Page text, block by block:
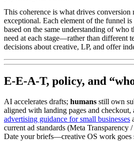
This coherence is what drives conversion
exceptional. Each element of the funnel
based on the same understanding of who
need at each stage—rather than different
decisions about creative, LP, and offer
E-E-A-T, policy, and
AI accelerates drafts; humans still own
aligned with landing pages and checkout,
advertising guidance for small businesses
current ad standards (Meta Transparency
Date your briefs—creative OS work goes